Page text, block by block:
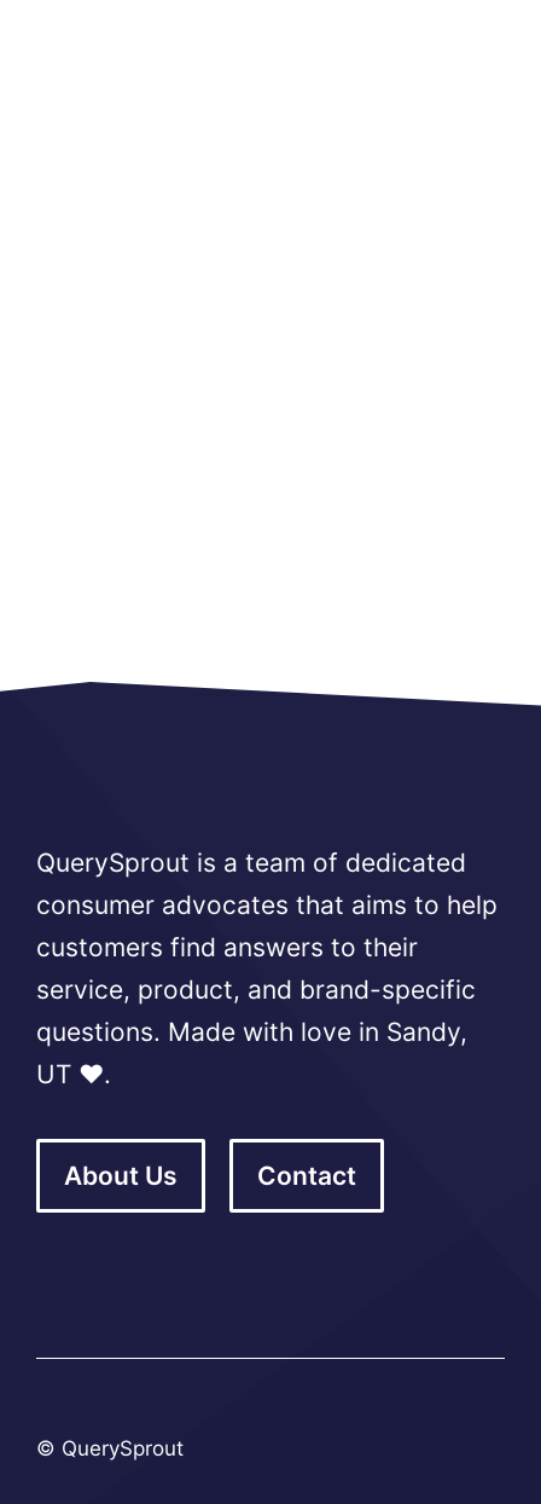
QuerySprout is a team of dedicated
consumer advocates that aims to help
customers find answers to their
service, product, and brand-specific
questions. Made with love in Sandy,
UT ❤️.
About Us Contact
© QuerySprout